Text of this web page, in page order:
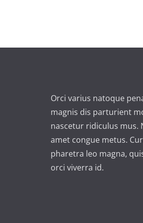
Orci varius natoque
magnis dis parturient
nascetur ridiculus mus.
amet congue metus.
pharetra leo magna,
orci viverra id.